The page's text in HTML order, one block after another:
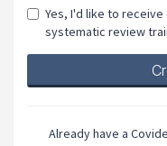
Yes, I'd like to
systematic review
you
human,Already have a